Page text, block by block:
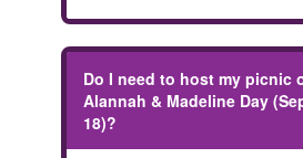
Do I need to host my picnic
Alannah & Madeline Day
18)?